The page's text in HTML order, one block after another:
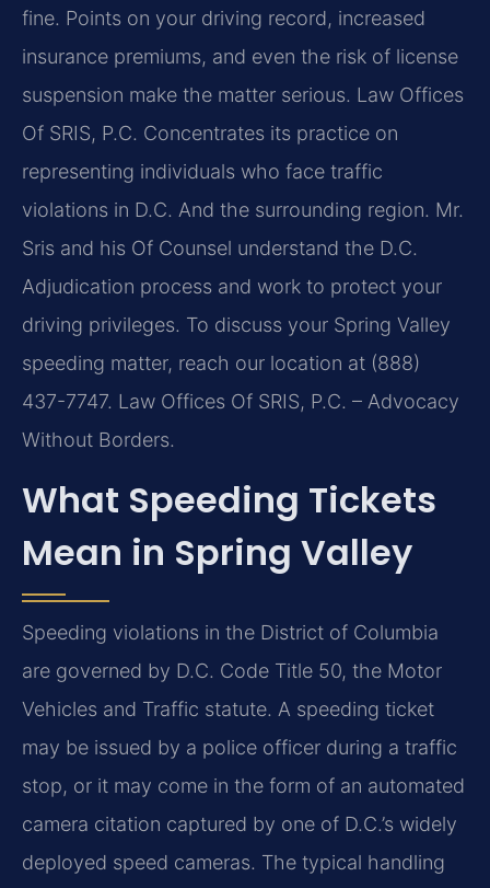
fine. Points on your driving record, increased
insurance premiums, and even the risk of license
suspension make the matter serious. Law Offices
Of SRIS, P.C. Concentrates its practice on
representing individuals who face traffic
violations in D.C. And the surrounding region. Mr.
Sris and his Of Counsel understand the D.C.
Adjudication process and work to protect your
driving privileges. To discuss your Spring Valley
speeding matter, reach our location at (888)
437-7747. Law Offices Of SRIS, P.C. – Advocacy
Without Borders.
What Speeding Tickets
Mean in Spring Valley
Speeding violations in the District of Columbia
are governed by D.C. Code Title 50, the Motor
Vehicles and Traffic statute. A speeding ticket
may be issued by a police officer during a traffic
stop, or it may come in the form of an automated
camera citation captured by one of D.C.’s widely
deployed speed cameras. The typical handling